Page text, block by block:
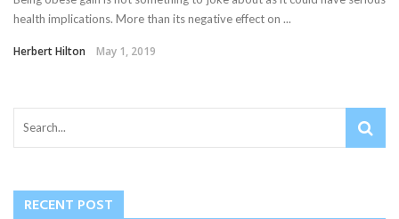
health implications. More than its negative effect on ...
Herbert Hilton May 1, 2019
RECENT POST